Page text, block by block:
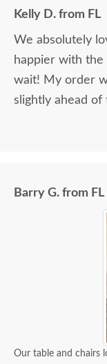
Kelly D. from FL
We absolutely
happier with
wait! My order
slightly ahead of
Barry G. from FL
Our table and chairs